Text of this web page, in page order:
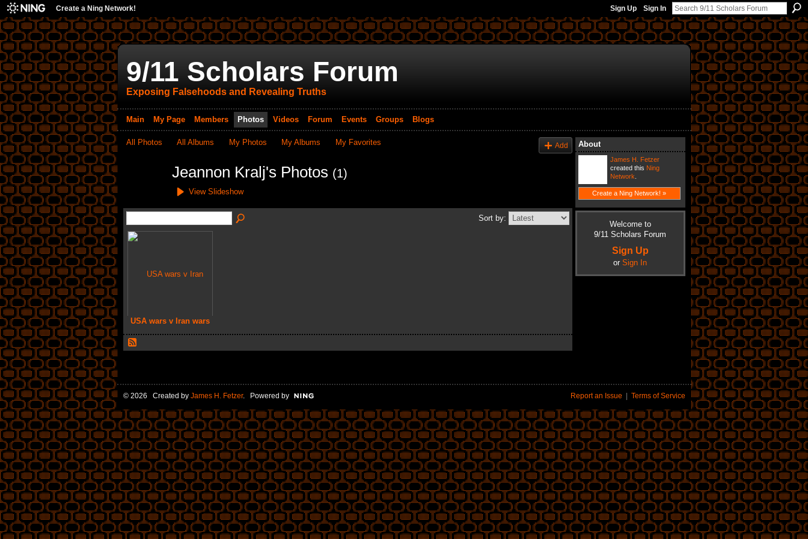
Create a Ning Network! Sign Up Sign In
9/11 Scholars Forum
Exposing Falsehoods and Revealing Truths
Main My Page Members Photos Videos Forum Events Groups Blogs
All Photos All Albums My Photos My Albums My Favorites Add
Jeannon Kralj's Photos (1)
View Slideshow
Sort by:
USA wars v Iran wars
About
James H. Fetzer
created this Ning
Network
Create a Ning Network! »
Welcome to
9/11 Scholars Forum
Sign Up
or Sign In
© 2026 Created by James H. Fetzer. Powered by Report an Issue | Terms of Service